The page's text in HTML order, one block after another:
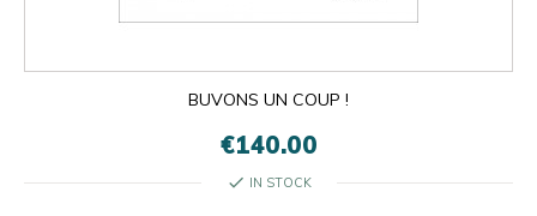
BUVONS UN COUP !
€140.00
check IN STOCK